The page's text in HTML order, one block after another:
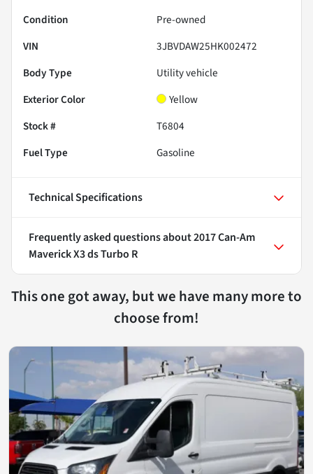
Condition
Pre-owned
VIN
3JBVDAW25HK002472
Body Type
Utility vehicle
Exterior Color
Yellow
Stock #
T6804
Fuel Type
Gasoline
Technical Specifications
Frequently asked questions about2017 Can-Am
Maverick X3 ds Turbo R
This one got away, but we have many more to
choose from!